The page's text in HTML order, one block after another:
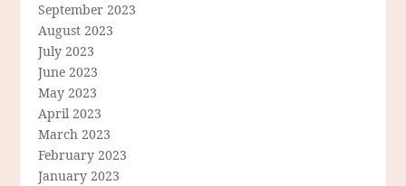
September 2023
August 2023
July 2023
June 2023
May 2023
April 2023
March 2023
February 2023
January 2023